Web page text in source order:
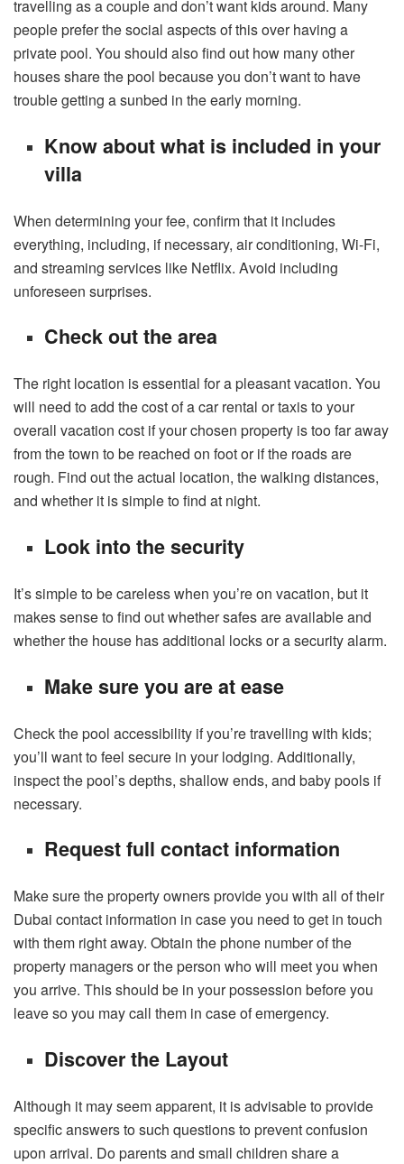
travelling as a couple and don’t want kids around. Many
people prefer the social aspects of this over having a
private pool. You should also find out how many other
houses share the pool because you don’t want to have
trouble getting a sunbed in the early morning.
Know about what is included in your
villa
When determining your fee, confirm that it includes
everything, including, if necessary, air conditioning, Wi-Fi,
and streaming services like Netflix. Avoid including
unforeseen surprises.
Check out the area
The right location is essential for a pleasant vacation. You
will need to add the cost of a car rental or taxis to your
overall vacation cost if your chosen property is too far away
from the town to be reached on foot or if the roads are
rough. Find out the actual location, the walking distances,
and whether it is simple to find at night.
Look into the security
It’s simple to be careless when you’re on vacation, but it
makes sense to find out whether safes are available and
whether the house has additional locks or a security alarm.
Make sure you are at ease
Check the pool accessibility if you’re travelling with kids;
you’ll want to feel secure in your lodging. Additionally,
inspect the pool’s depths, shallow ends, and baby pools if
necessary.
Request full contact information
Make sure the property owners provide you with all of their
Dubai contact information in case you need to get in touch
with them right away. Obtain the phone number of the
property managers or the person who will meet you when
you arrive. This should be in your possession before you
leave so you may call them in case of emergency.
Discover the Layout
Although it may seem apparent, it is advisable to provide
specific answers to such questions to prevent confusion
upon arrival. Do parents and small children share a